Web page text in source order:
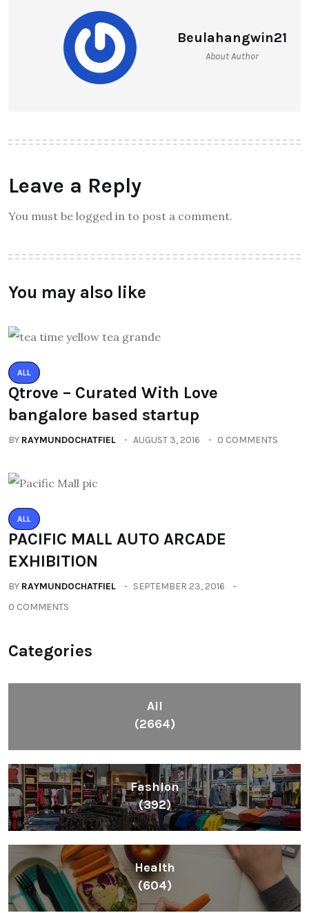
Beulahangwin21
About Author
Leave a Reply
You must be logged in to post a comment.
You may also like
ALL
Qtrove – Curated With Love
bangalore based startup
BY RAYMUNDOCHATFIEL AUGUST 3, 2016 0 COMMENTS
ALL
PACIFIC MALL AUTO ARCADE
EXHIBITION
BY RAYMUNDOCHATFIEL
SEPTEMBER 23, 2016
0 COMMENTS
Categories
All
(2664)
Fashion
(392)
Health
(604)